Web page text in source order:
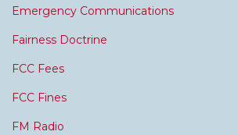
Emergency Communications
Fairness Doctrine
FCC Fees
FCC Fines
FM Radio